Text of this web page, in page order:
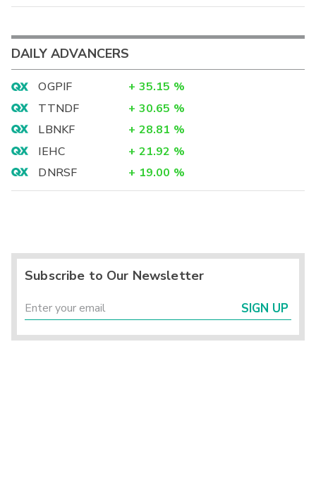
DAILY ADVANCERS
OGPIF + 35.15 %
TTNDF
+ 30.65 %
LBNKF
+ 28.81 %
IEHC
+ 21.92 %
DNRSF
+ 19.00 %
Subscribe to Our Newsletter
SIGN UP